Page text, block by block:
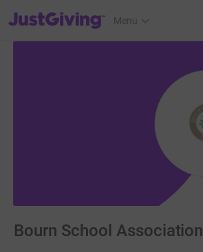
JustGiving’s homepage
Menu
Bourn School Association